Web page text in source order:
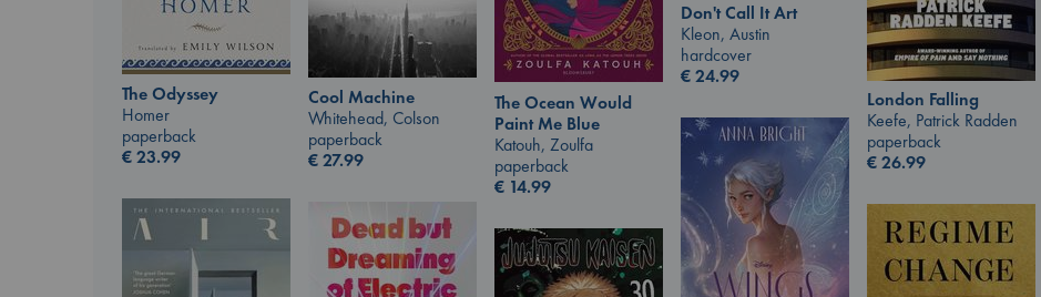
The Odyssey
Homer
paperback
€23.99
Cool Machine
Whitehead, Colson
paperback
€27.99
The Ocean Would
Paint Me Blue
Katouh, Zoulfa
paperback
€ 14.99
Don't Call It Art
Kleon, Austin
hardcover
€24.99
London Falling
Keefe, Patrick Radden
paperback
€26.99